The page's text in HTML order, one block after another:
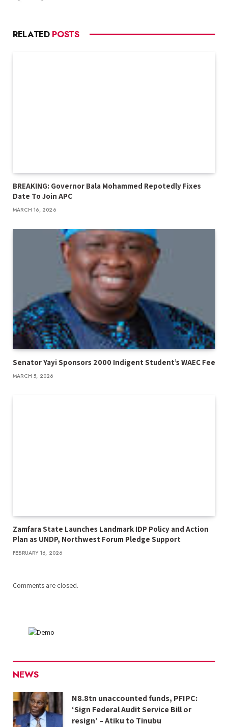
RELATED POSTS
BREAKING: Governor Bala Mohammed Repotedly Fixes
Date To Join APC
MARCH 16, 2026
Senator Yayi Sponsors 2000 Indigent Student’s WAEC Fee
MARCH 5, 2026
Zamfara State Launches Landmark IDP Policy and Action
Plan as UNDP, Northwest Forum Pledge Support
FEBRUARY 16, 2026
Comments are closed.
NEWS
N8.8tn unaccounted funds, PFIPC:
‘Sign Federal Audit Service Bill or
resign’ – Atiku to Tinubu